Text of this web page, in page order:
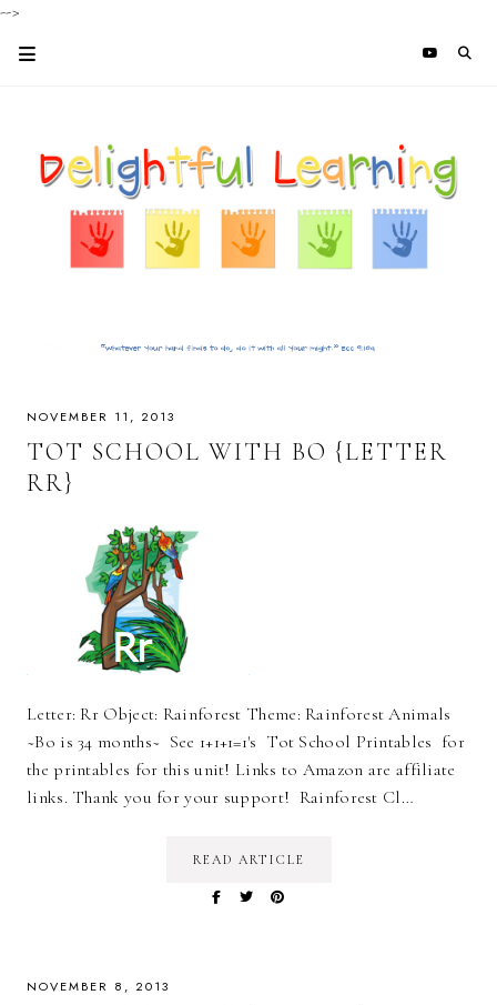
-->
NOVEMBER 11, 2013
TOT SCHOOL WITH BO {LETTER
RR}
Letter: Rr Object: Rainforest Theme: Rainforest Animals
~Bo is 34 months~ See 1+1+1=1's Tot School Printables for
the printables for this unit! Links to Amazon are affiliate
links. Thank you for your support! Rainforest Cl…
READ ARTICLE
NOVEMBER 8, 2013